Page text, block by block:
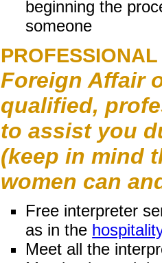
beginning the
someone
Foreign Affair
qualified,
to assist you
(keep in mind
women can
Free interpreter
as in the
Meet all the